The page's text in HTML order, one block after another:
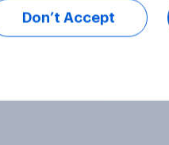
Don’t Accept